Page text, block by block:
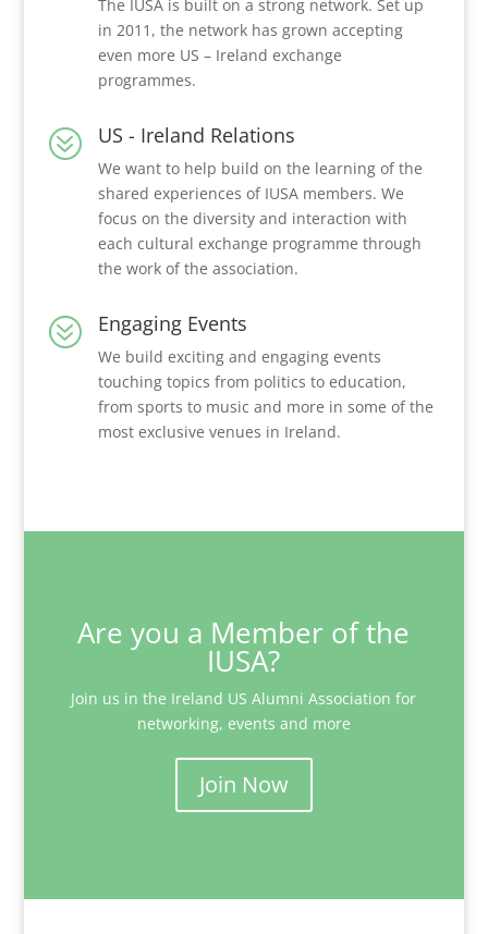
The IUSA is built on a strong network. Set up
in 2011, the network has grown accepting
even more US – Ireland exchange
programmes.
? US - Ireland Relations
We want to help build on the learning of the
shared experiences of IUSA members. We
focus on the diversity and interaction with
each cultural exchange programme through
the work of the association.
? Engaging Events
We build exciting and engaging events
touching topics from politics to education,
from sports to music and more in some of the
most exclusive venues in Ireland.
Are you a Member of the
IUSA?
Join us in the Ireland US Alumni Association for
networking, events and more
Join Now